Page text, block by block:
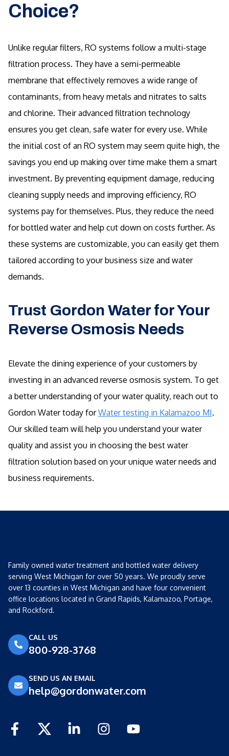
Choice?
Unlike regular filters, RO systems follow a multi-stage
filtration process. They have a semi-permeable
membrane that effectively removes a wide range of
contaminants, from heavy metals and nitrates to salts
and chlorine. Their advanced filtration technology
ensures you get clean, safe water for every use. While
the initial cost of an RO system may seem quite high, the
savings you end up making over time make them a smart
investment. By preventing equipment damage, reducing
cleaning supply needs and improving efficiency, RO
systems pay for themselves. Plus, they reduce the need
for bottled water and help cut down on costs further. As
these systems are customizable, you can easily get them
tailored according to your business size and water
demands.
Trust Gordon Water for Your
Reverse Osmosis Needs
Elevate the dining experience of your customers by
investing in an advanced reverse osmosis system. To get
a better understanding of your water quality, reach out to
Gordon Water today forWater testing in Kalamazoo MI.
Our skilled team will help you understand your water
quality and assist you in choosing the best water
filtration solution based on your unique water needs and
business requirements.
Family owned water treatment and bottled water delivery
serving West Michigan for over 50 years. We proudly serve
over 13 counties in West Michigan and have four convenient
office locations located in Grand Rapids, Kalamazoo, Portage,
and Rockford.
CALL US
800-928-3768
SEND US AN EMAIL
help@gordonwater.com